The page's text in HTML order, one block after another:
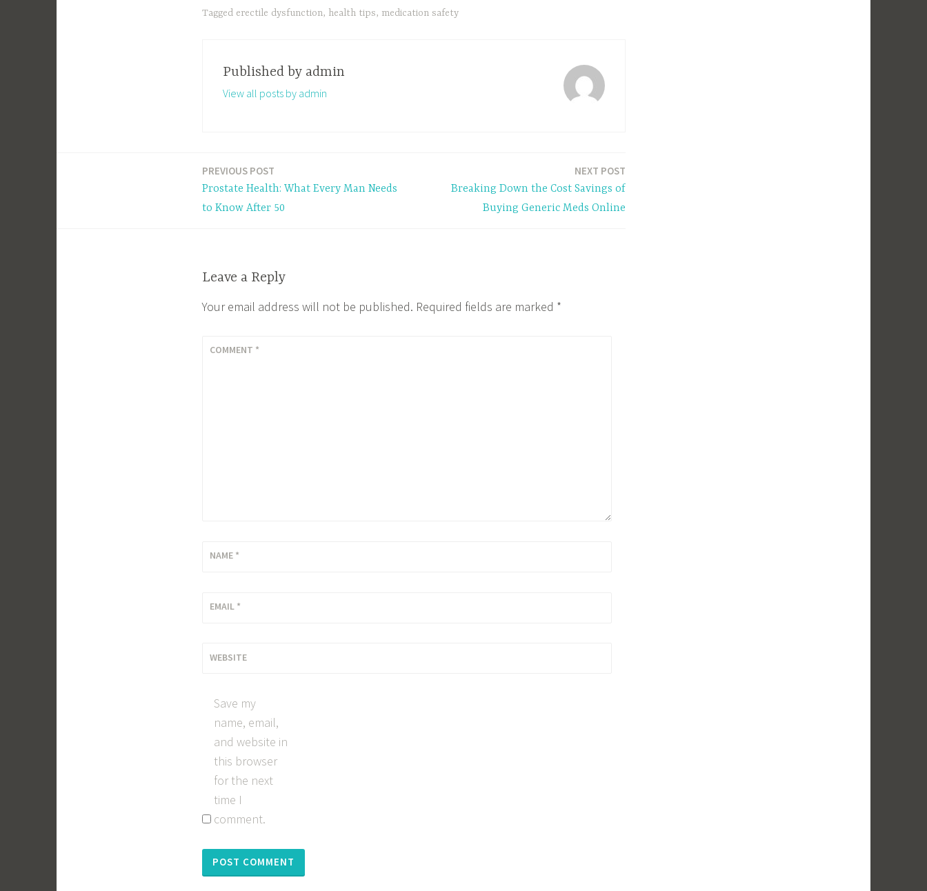
Tagged erectile dysfunction, health tips, medication safety
Published by admin
View all posts by admin
PREVIOUS POST
Prostate Health: What Every Man Needs
to Know After 50
NEXT POST
Breaking Down the Cost Savings of
Buying Generic Meds Online
Leave a Reply
Your email address will not be published. Required fields are marked *
COMMENT *
NAME *
EMAIL *
WEBSITE
Save my
name, email,
and website in
this browser
for the next
time I
comment.